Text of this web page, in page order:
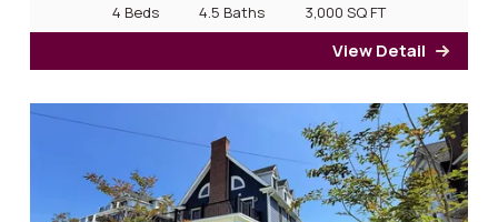
4 Beds 4.5 Baths 3,000 SQ FT
View Detail